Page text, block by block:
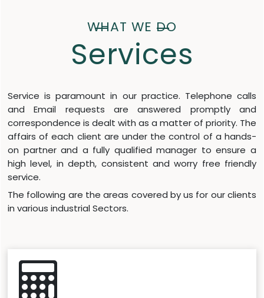
WHAT WE DO
Services
Service is paramount in our practice. Telephone calls
and Email requests are answered promptly and
correspondence is dealt with as a matter of priority. The
affairs of each client are under the control of a hands-
on partner and a fully qualified manager to ensure a
high level, in depth, consistent and worry free friendly
service.
The following are the areas covered by us for our clients
in various industrial Sectors.